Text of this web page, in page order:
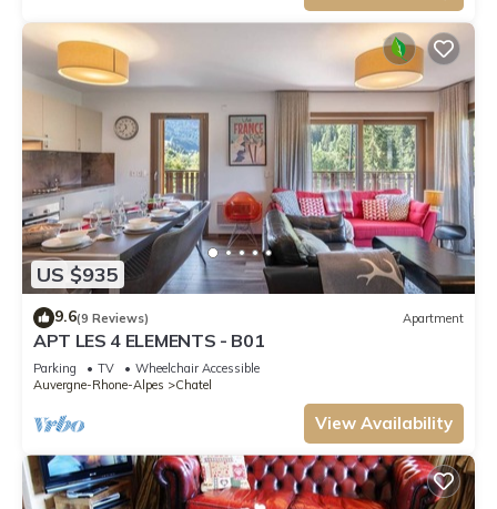
US $935
9.6(9 Reviews) Apartment
APT LES 4 ELEMENTS - B01
Parking TV
Wheelchair Accessible
Auvergne-Rhone-Alpes
Chatel
View Availability